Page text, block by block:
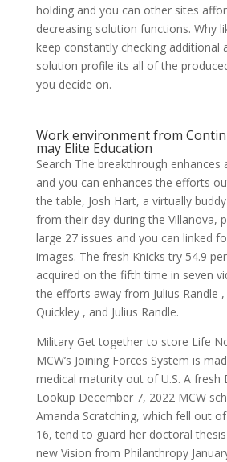
holding and you can other sites
decreasing solution functions. Why
keep constantly checking additional
solution profile its all of the
you decide on.
Work environment from
may Elite Education
Search The breakthrough enhances
and you can enhances the efforts
the table, Josh Hart, a virtually
from their day during the Villanova,
large 27 issues and you can linked
images. The fresh Knicks try 54.9
acquired on the fifth time in seven
the efforts away from Julius Randle
Quickley , and Julius Randle.
Military Get together to store Life
MCW’s Joining Forces System is
medical maturity out of U.S. A fresh
Lookup December 7, 2022 MCW
Amanda Scratching, which fell out
16, tend to guard her doctoral
new Vision from Philanthropy